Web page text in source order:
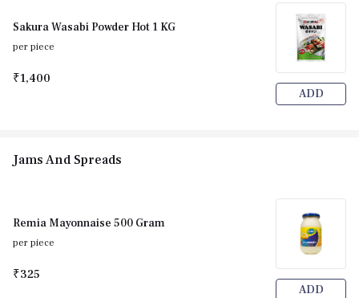
Sakura Wasabi Powder Hot 1 KG
per piece
₹1,400
ADD
Jams And Spreads
Remia Mayonnaise 500 Gram
per piece
₹325
ADD